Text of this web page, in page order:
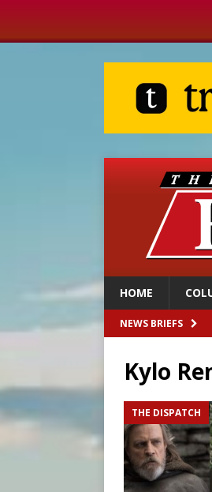
HOME
NEWS BRIEFS
Kylo
THE DISPATCH